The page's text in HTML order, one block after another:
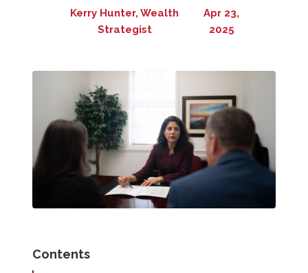
Kerry Hunter, Wealth
Strategist
Apr 23,
2025
Contents